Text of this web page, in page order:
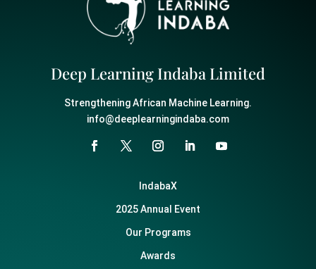
Deep Learning Indaba Limited
Strengthening African Machine Learning.
info@deeplearningindaba.com
IndabaX
2025 Annual Event
Our Programs
Awards